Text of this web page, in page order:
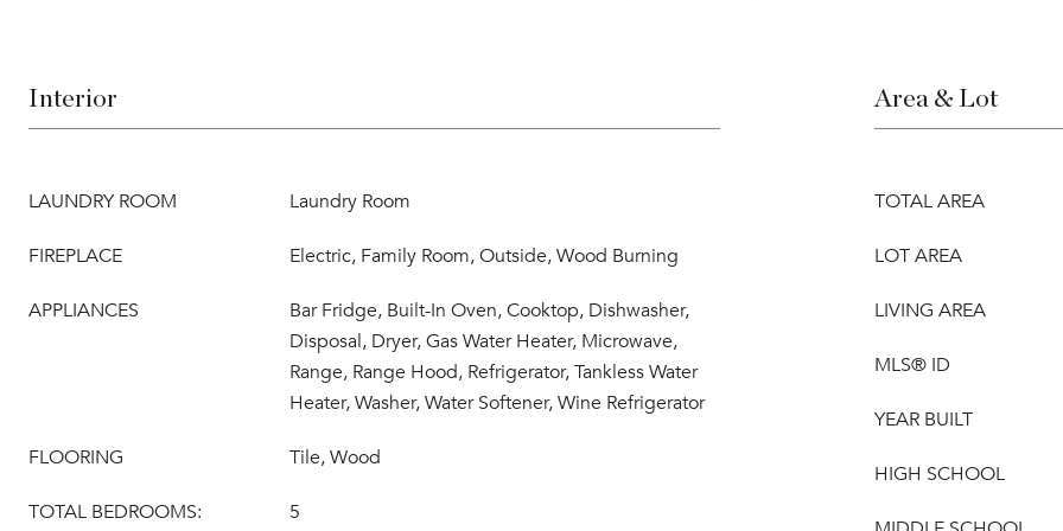
Interior
LAUNDRY ROOM Laundry Room
FIREPLACE Electric, Family Room, Outside, Wood Burning
APPLIANCES
Bar Fridge, Built-In Oven, Cooktop, Dishwasher,
Disposal, Dryer, Gas Water Heater, Microwave,
Range, Range Hood, Refrigerator, Tankless Water
Heater, Washer, Water Softener, Wine Refrigerator
FLOORING Tile, Wood
TOTAL BEDROOMS: 5
Area & Lot
TOTAL AREA
LOT AREA
LIVING AREA
MLS® ID
YEAR BUILT
HIGH SCHOOL